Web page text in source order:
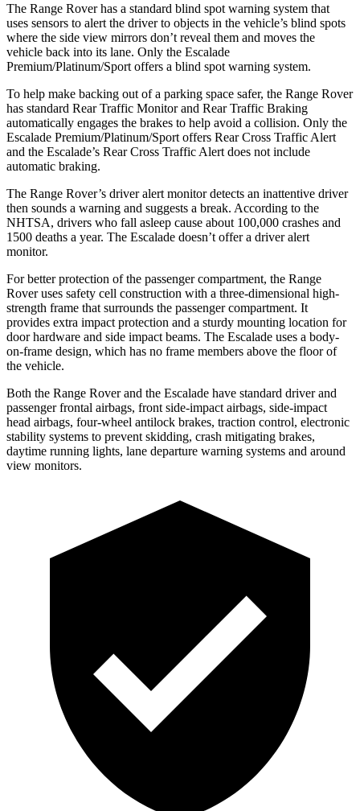
The Range Rover has a standard blind spot warning system that
uses sensors to alert the driver to objects in the vehicle’s blind spots
where the side view mirrors don’t reveal them and moves the
vehicle back into its lane. Only the Escalade
Premium/Platinum/Sport offers a blind spot warning system.
To help make backing out of a parking space safer, the Range Rover
has standard Rear Traffic Monitor and Rear Traffic Braking
automatically engages the brakes to help avoid a collision. Only the
Escalade Premium/Platinum/Sport offers Rear Cross Traffic Alert
and the Escalade’s Rear Cross Traffic Alert does not include
automatic braking.
The Range Rover’s driver alert monitor detects an inattentive driver
then sounds a warning and suggests a break. According to the
NHTSA, drivers who fall asleep cause about 100,000 crashes and
1500 deaths a year. The Escalade doesn’t offer a driver alert
monitor.
For better protection of the passenger compartment, the Range
Rover uses safety cell construction with a three-dimensional high-
strength frame that surrounds the passenger compartment. It
provides extra impact protection and a sturdy mounting location for
door hardware and side impact beams. The Escalade uses a body-
on-frame design, which has no frame members above the floor of
the vehicle.
Both the Range Rover and the Escalade have standard driver and
passenger frontal airbags, front side-impact airbags, side-impact
head airbags, four-wheel antilock brakes, traction control, electronic
stability systems to prevent skidding, crash mitigating brakes,
daytime running lights, lane departure warning systems and around
view monitors.